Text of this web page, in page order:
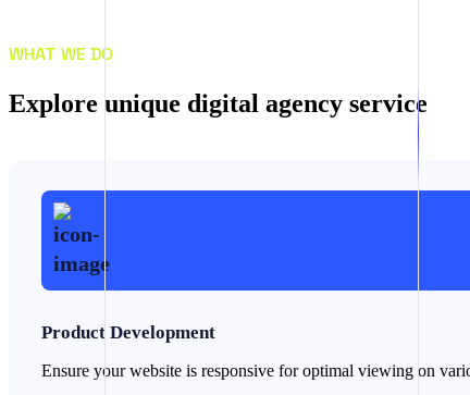
WHAT WE DO
Explore unique digital agency service
Product Development
Ensure your website is responsive for optimal viewing on